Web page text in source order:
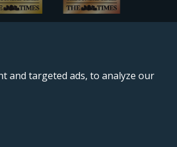
and targeted ads, to analyze our